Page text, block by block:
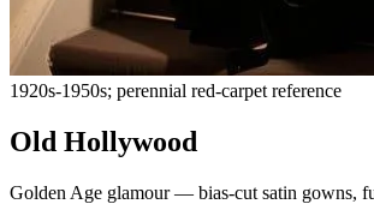
1920s-1950s; perennial red-carpet reference
Old Hollywood
Golden Age glamour — bias-cut satin gowns,